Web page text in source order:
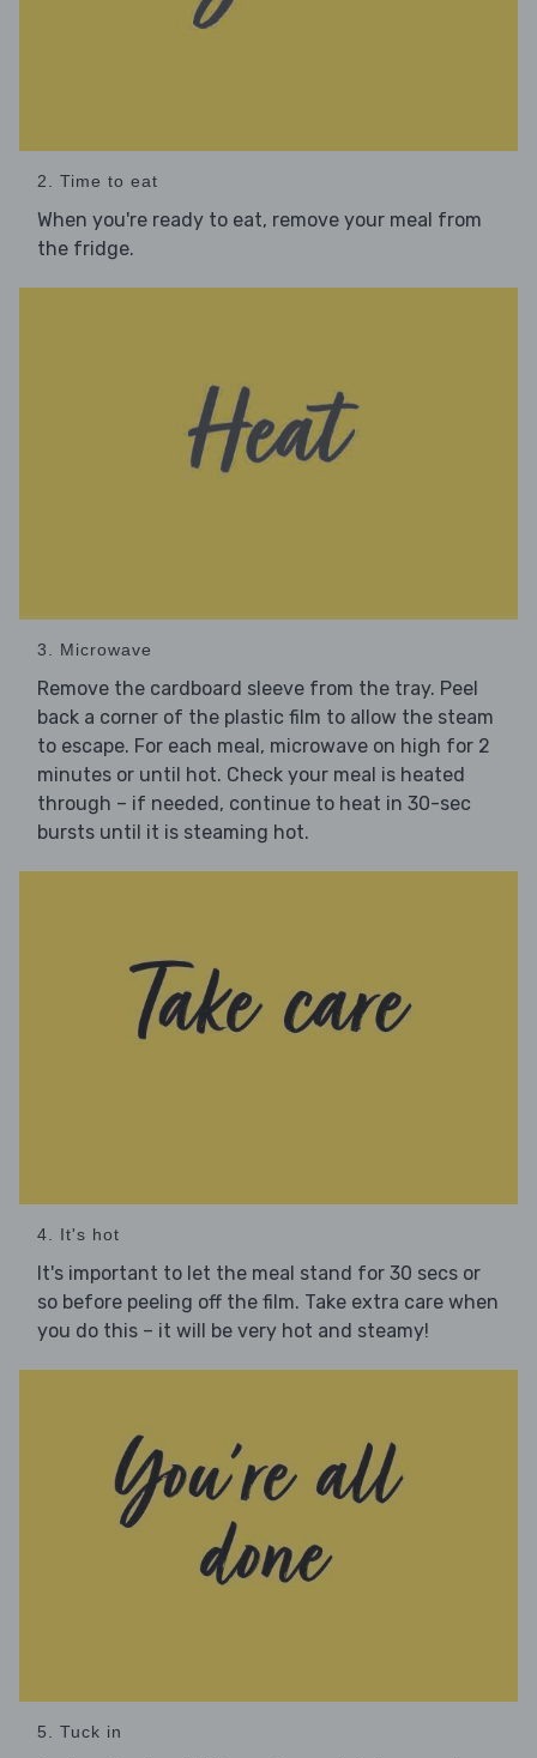
2. Time to eat
When you're ready to eat, remove your meal from
the fridge.
3. Microwave
Remove the cardboard sleeve from the tray. Peel
back a corner of the plastic film to allow the steam
to escape. For each meal, microwave on high for 2
minutes or until hot. Check your meal is heated
through – if needed, continue to heat in 30-sec
bursts until it is steaming hot.
4. It's hot
It's important to let the meal stand for 30 secs or
so before peeling off the film. Take extra care when
you do this – it will be very hot and steamy!
5. Tuck in